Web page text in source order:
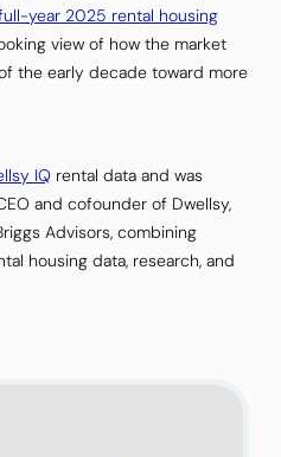
year 2025 rental housing
view of how the market
the early decade toward more
IQrental data and was
and cofounder of Dwellsy,
Advisors, combining
housing data, research, and